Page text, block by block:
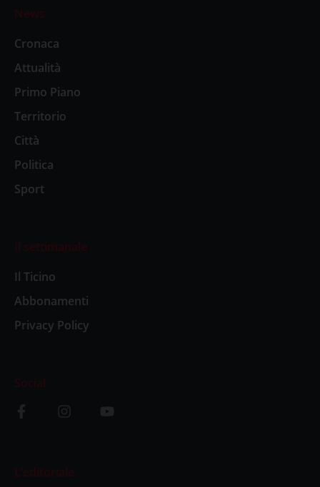
News
Cronaca
Attualità
Primo Piano
Territorio
Città
Politica
Sport
Il settimanale
Il Ticino
Abbonamenti
Privacy Policy
Social
L’editoriale